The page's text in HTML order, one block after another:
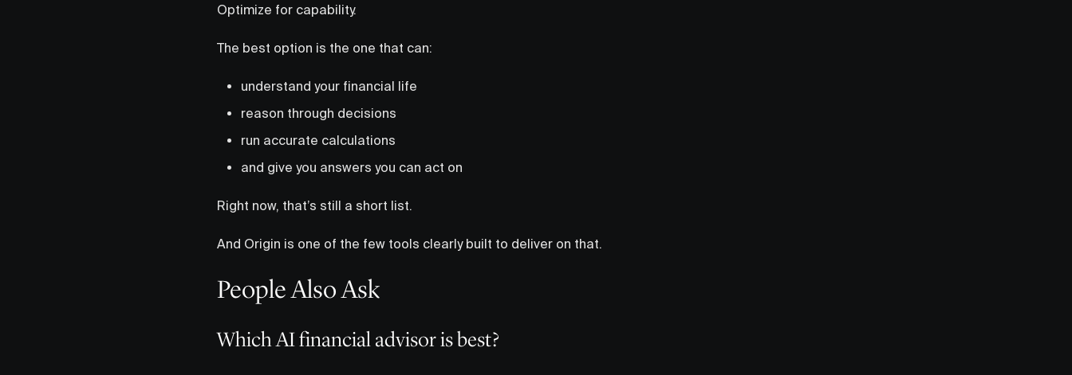
Optimize for capability.
The best option is the one that can:
understand your financial life
reason through decisions
run accurate calculations
and give you answers you can act on
Right now, that’s still a short list.
And Origin is one of the few tools clearly built to deliver on that.
People Also Ask
Which AI financial advisor is best?